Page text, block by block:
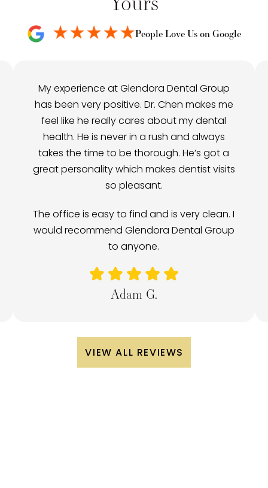
People Love Us on Google
My experience at Glendora Dental Group
has been very positive. Dr. Chen makes me
feel like he really cares about my dental
health. He is never in a rush and always
takes the time to be thorough. He’s got a
great personality which makes dentist visits
so pleasant.
The office is easy to find and is very clean. I
would recommend Glendora Dental Group
to anyone.
Adam G.
VIEW ALL REVIEWS